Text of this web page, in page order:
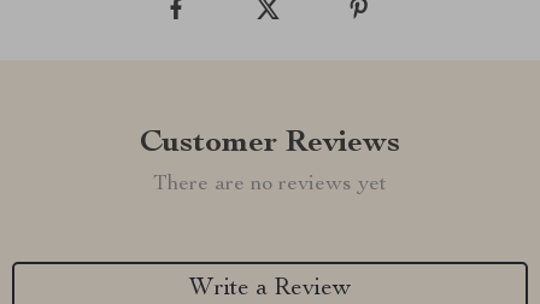
Customer Reviews
There are no reviews yet
Write a Review